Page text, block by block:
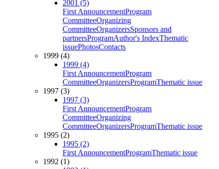
2001 (5)
First AnnouncementProgram
CommitteeOrganizing
CommitteeOrganizersSponsors and
partnersProgramAuthor's IndexThematic
issuePhotosContacts
1999 (4)
1999 (4)
First AnnouncementProgram
CommitteeOrganizersProgramThematic issue
1997 (3)
1997 (3)
First AnnouncementProgram
CommitteeOrganizing
CommitteeOrganizersProgramThematic issue
1995 (2)
1995 (2)
First AnnouncementProgramThematic issue
1992 (1)